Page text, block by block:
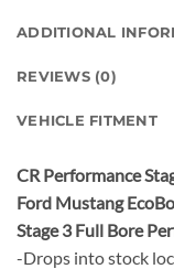
ADDITIONAL
REVIEWS (0)
VEHICLE FITMENT
CR Performance
Ford Mustang
Stage 3 Full Bore
-Drops into stock